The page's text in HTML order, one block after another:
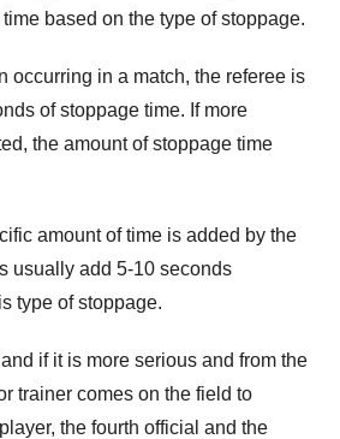
based on the type of stoppage.
occurring in a match, the referee is
of stoppage time. If more
the amount of stoppage time
amount of time is added by the
usually add 5-10 seconds
type of stoppage.
if it is more serious and from the
trainer comes on the field to
the fourth official and the